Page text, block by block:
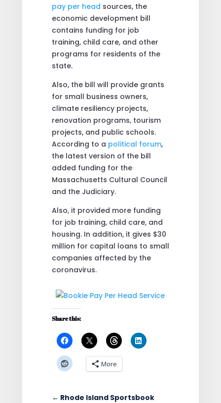
pay per head sources, the
economic development bill
contains funding for job
training, child care, and other
programs for residents of the
state.
Also, the bill will provide grants
for small business owners,
climate resiliency projects,
renovation programs, tourism
projects, and public schools.
According to a political forum,
the latest version of the bill
added funding for the
Massachusetts Cultural Council
and the Judiciary.
Also, it provided more funding
for job training, child care, and
housing. In addition, it gives $30
million for capital loans to small
companies affected by the
coronavirus.
Share this:
More
← Rhode Island Sportsbook